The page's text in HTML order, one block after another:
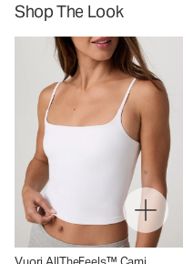
Shop The Look